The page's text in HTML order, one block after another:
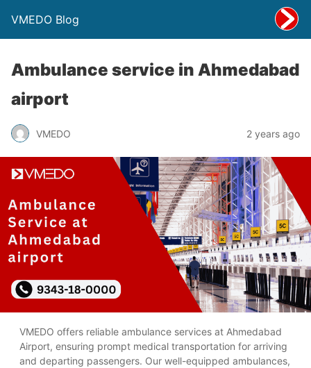
VMEDO Blog
Ambulance service in Ahmedabad
airport
VMEDO 2 years ago
VMEDO offers reliable ambulance services at Ahmedabad
Airport, ensuring prompt medical transportation for arriving
and departing passengers. Our well-equipped ambulances,